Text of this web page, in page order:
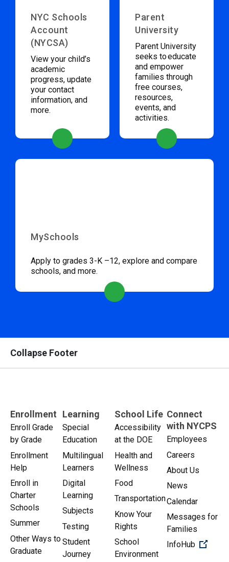
NYC Schools
Account
(NYCSA)
View your child’s
academic
progress, update
your contact
information, and
more.
Parent
University
Parent University
seeks to educate
and empower
families through
free courses,
resources,
events, and
activities.
MySchools
Apply to grades 3-K –12, explore and compare
schools, and more.
Collapse Footer
Enrollment
Enroll Grade
by Grade
Enrollment
Help
Enroll in
Charter
Schools
Summer
Other Ways to
Graduate
Learning
Special
Education
Multilingual
Learners
Digital
Learning
Subjects
Testing
Student
Journey
School Life
Accessibility
at the DOE
Health and
Wellness
Food
Transportation
Know Your
Rights
School
Environment
Connect
with NYCPS
Employees
Careers
About Us
News
Calendar
Messages for
Families
InfoHub